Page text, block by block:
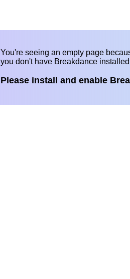
You're seeing an empty page
you don't have Breakdance
Please install and enable